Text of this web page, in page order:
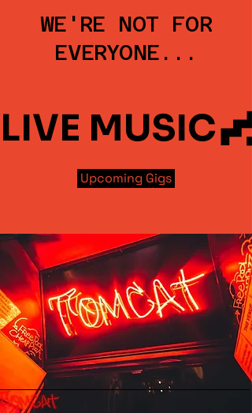
WE'RE NOT FOR
EVERYONE...
LIVE MUSIC
Upcoming Gigs